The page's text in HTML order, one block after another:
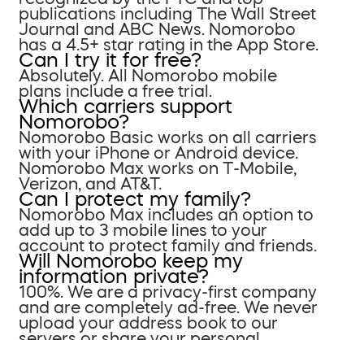
publications including The Wall Street
Journal and ABC News. Nomorobo
has a 4.5+ star rating in the App Store.
Can I try it for free?
Absolutely. All Nomorobo mobile
plans include a free trial.
Which carriers support
Nomorobo?
Nomorobo Basic works on all carriers
with your iPhone or Android device.
Nomorobo Max works on T-Mobile,
Verizon, and AT&T.
Can I protect my family?
Nomorobo Max includes an option to
add up to 3 mobile lines to your
account to protect family and friends.
Will Nomorobo keep my
information private?
100%. We are a privacy-first company
and are completely ad-free. We never
upload your address book to our